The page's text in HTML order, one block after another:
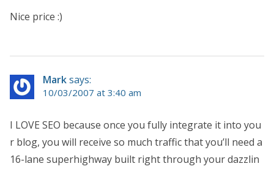
Nice price :)
Marksays:
10/03/2007 at 3:40 am
I LOVE SEO because once you fully integrate it into you
r blog, you will receive so much traffic that you’ll need a
16-lane superhighway built right through your dazzlin